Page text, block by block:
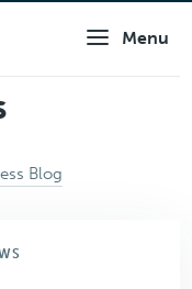
Menu
Blog